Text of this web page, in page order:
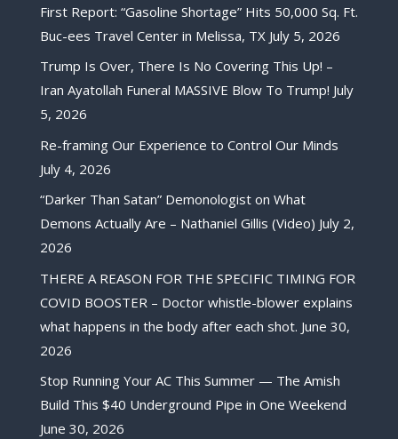
First Report: “Gasoline Shortage” Hits 50,000 Sq. Ft.
Buc-ees Travel Center in Melissa, TX July 5, 2026
Trump Is Over, There Is No Covering This Up! –
Iran Ayatollah Funeral MASSIVE Blow To Trump! July
5, 2026
Re-framing Our Experience to Control Our Minds
July 4, 2026
“Darker Than Satan” Demonologist on What
Demons Actually Are – Nathaniel Gillis (Video) July 2,
2026
THERE A REASON FOR THE SPECIFIC TIMING FOR
COVID BOOSTER – Doctor whistle-blower explains
what happens in the body after each shot. June 30,
2026
Stop Running Your AC This Summer — The Amish
Build This $40 Underground Pipe in One Weekend
June 30, 2026